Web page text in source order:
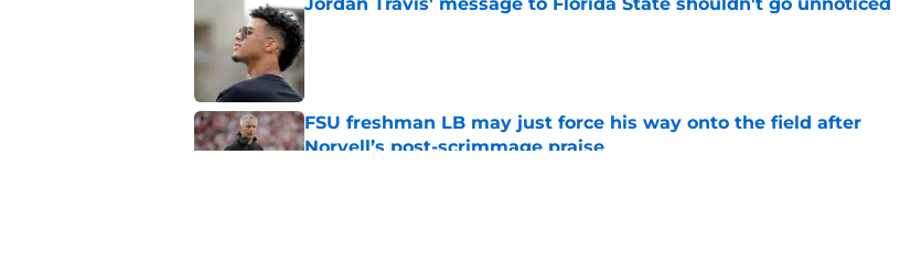
Jordan Travis' message to Florida State shouldn't go unnoticed
Published by on Invalid Date
FSU freshman LB may just force his way onto the field after
Norvell’s post-scrimmage praise